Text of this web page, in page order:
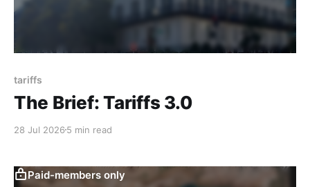
tariffs
The Brief: Tariffs 3.0
28 Jul 2026 5 min read
Paid-members only